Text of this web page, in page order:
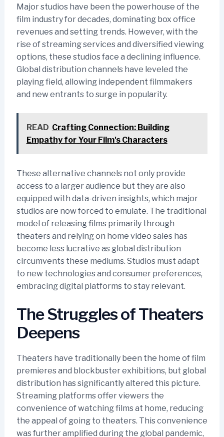
Major studios have been the powerhouse of the
film industry for decades, dominating box office
revenues and setting trends. However, with the
rise of streaming services and diversified viewing
options, these studios face a declining influence.
Global distribution channels have leveled the
playing field, allowing independent filmmakers
and new entrants to surge in popularity.
READ Crafting Connection: Building
Empathy for Your Film's Characters
These alternative channels not only provide
access to a larger audience but they are also
equipped with data-driven insights, which major
studios are now forced to emulate. The traditional
model of releasing films primarily through
theaters and relying on home video sales has
become less lucrative as global distribution
circumvents these mediums. Studios must adapt
to new technologies and consumer preferences,
embracing digital platforms to stay relevant.
The Struggles of Theaters
Deepens
Theaters have traditionally been the home of film
premieres and blockbuster exhibitions, but global
distribution has significantly altered this picture.
Streaming platforms offer viewers the
convenience of watching films at home, reducing
the appeal of going to theaters. This convenience
was further amplified during the global pandemic,